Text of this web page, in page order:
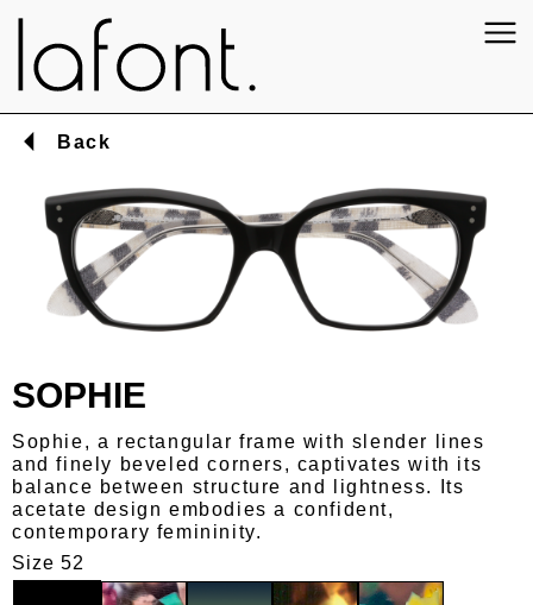
Back
SOPHIE
Sophie, a rectangular frame with slender lines
and finely beveled corners, captivates with its
balance between structure and lightness. Its
acetate design embodies a confident,
contemporary femininity.
Size 52